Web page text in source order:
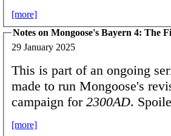
[more]
Notes on Mongoose's Bayern 4: The
29 January 2025
This is part of an ongoing
made to run Mongoose's
campaign for 2300AD.
[more]